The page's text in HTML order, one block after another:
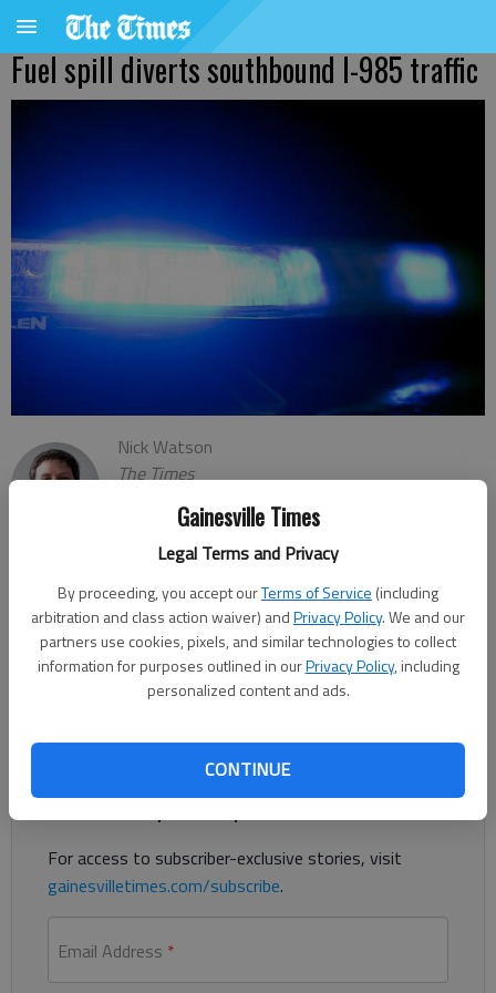
Gainesville Times
Legal Terms and Privacy
By proceeding, you accept ourTerms of Service (including
arbitration and class action waiver) andPrivacy Policy. We and our
partners use cookies, pixels, and similar technologies to collect
information for purposes outlined in ourPrivacy Policy, including
personalized content and ads.
CONTINUE
Fuel spill diverts southbound I-985 traffic
Nick Watson
The Times
Published: Nov 26, 2020, 2:37 AM
Authorities are diverting southbound traffic at the Spout
Springs Road exit on Interstate 985 after roughly 150 gallons
of diesel fuel spilled on the highway.
Already have a subscription?Log in
For access to subscriber-exclusive stories, visit
gainesvilletimes.com/subscribe.
Email Address *